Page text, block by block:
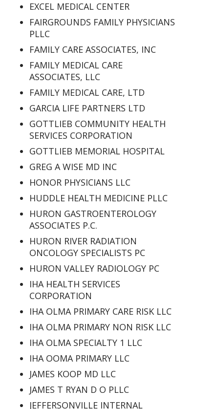
EXCEL MEDICAL CENTER
FAIRGROUNDS FAMILY PHYSICIANS
PLLC
FAMILY CARE ASSOCIATES, INC
FAMILY MEDICAL CARE
ASSOCIATES, LLC
FAMILY MEDICAL CARE, LTD
GARCIA LIFE PARTNERS LTD
GOTTLIEB COMMUNITY HEALTH
SERVICES CORPORATION
GOTTLIEB MEMORIAL HOSPITAL
GREG A WISE MD INC
HONOR PHYSICIANS LLC
HUDDLE HEALTH MEDICINE PLLC
HURON GASTROENTEROLOGY
ASSOCIATES P.C.
HURON RIVER RADIATION
ONCOLOGY SPECIALISTS PC
HURON VALLEY RADIOLOGY PC
IHA HEALTH SERVICES
CORPORATION
IHA OLMA PRIMARY CARE RISK LLC
IHA OLMA PRIMARY NON RISK LLC
IHA OLMA SPECIALTY 1 LLC
IHA OOMA PRIMARY LLC
JAMES KOOP MD LLC
JAMES T RYAN D O PLLC
JEFFERSONVILLE INTERNAL